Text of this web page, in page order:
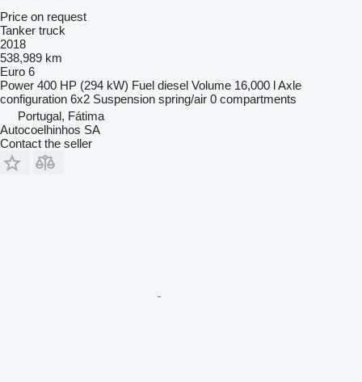
Price on request
Tanker truck
2018
538,989 km
Euro 6
Power 400 HP (294 kW) Fuel diesel Volume 16,000 lAxle
configuration 6x2 Suspension spring/air 0 compartments
Portugal, Fátima
Autocoelhinhos SA
Contact the seller